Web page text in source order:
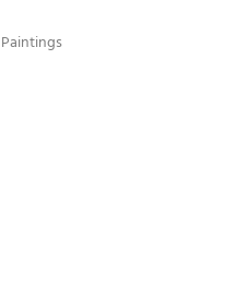
Paintings